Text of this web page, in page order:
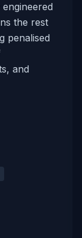
the rest
penalised
and